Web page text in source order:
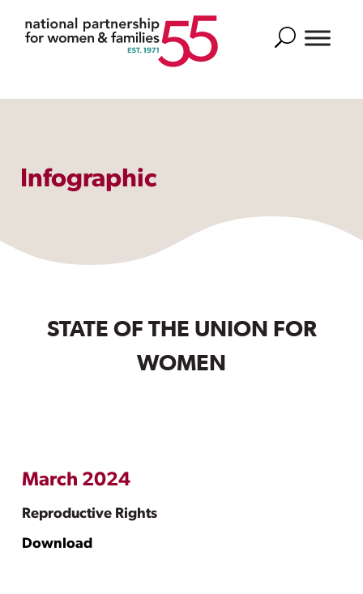
Search
Infographic
STATE OF THE UNION FOR
WOMEN
March 2024
Reproductive Rights
Download